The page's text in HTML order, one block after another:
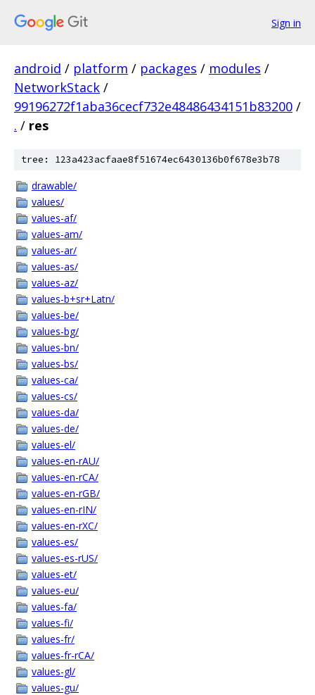
Sign in
android / platform / packages / modules /
NetworkStack /
99196272f1aba36cecf732e48486434151b83200 /
. / res
tree: 123a423acfaae8f51674ec6430136b0f678e3b78
drawable/
values/
values-af/
values-am/
values-ar/
values-as/
values-az/
values-b+sr+Latn/
values-be/
values-bg/
values-bn/
values-bs/
values-ca/
values-cs/
values-da/
values-de/
values-el/
values-en-rAU/
values-en-rCA/
values-en-rGB/
values-en-rIN/
values-en-rXC/
values-es/
values-es-rUS/
values-et/
values-eu/
values-fa/
values-fi/
values-fr/
values-fr-rCA/
values-gl/
values-gu/